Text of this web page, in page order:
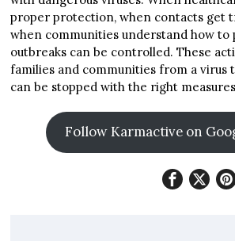
proper protection, when contacts get
when communities understand how to
outbreaks can be controlled. These
families and communities from a virus
can be stopped with the right
Follow Karmactive on